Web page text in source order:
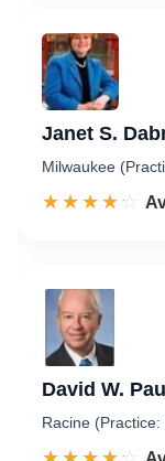
Janet S.
Milwaukee
☆☆☆☆☆
★★★★★
David W.
Racine